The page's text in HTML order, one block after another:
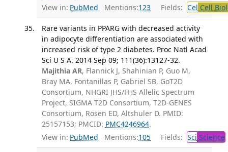
View in: PubMed Mentions:123 Fields: Cel Cell
Rare variants in PPARG with decreased activity
in adipocyte differentiation are associated with
increased risk of type 2 diabetes. Proc Natl Acad
Sci U S A. 2014 Sep 09; 111(36):13127-32.
Majithia AR, Flannick J, Shahinian P, Guo M,
Bray MA, Fontanillas P, Gabriel SB, GoT2D
Consortium, NHGRI JHS/FHS Allelic Spectrum
Project, SIGMA T2D Consortium, T2D-GENES
Consortium, Rosen ED, Altshuler D. PMID:
25157153; PMCID: PMC4246964.
View in: PubMed Mentions:105 Fields: Sci Science